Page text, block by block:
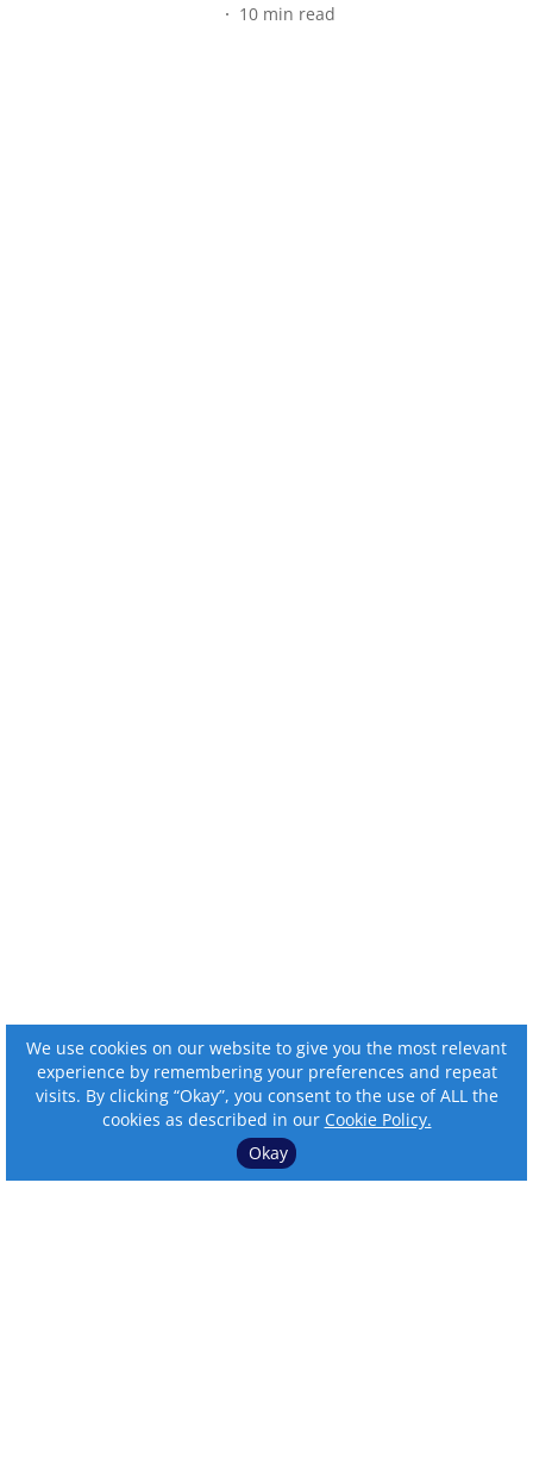
10 min read
We use cookies on our website to give you the most relevant
experience by remembering your preferences and repeat
visits. By clicking “Okay”, you consent to the use of ALL the
cookies as described in our Cookie Policy.
Okay